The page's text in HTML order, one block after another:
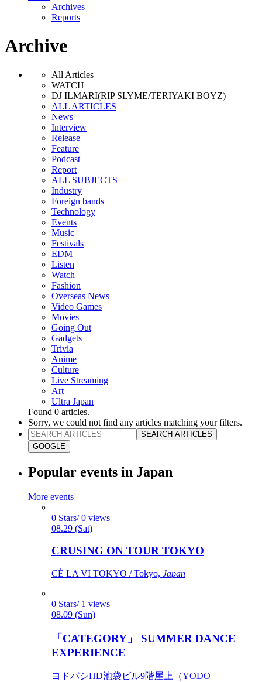
Archives
Reports
Archive
All Articles
WATCH
DJ ILMARI(RIP SLYME/TERIYAKI BOYZ)
ALL ARTICLES
News
Interview
Release
Feature
Podcast
Report
ALL SUBJECTS
Industry
Foreign bands
Technology
Events
Music
Festivals
EDM
Listen
Watch
Fashion
Overseas News
Video Games
Movies
Going Out
Gadgets
Trivia
Anime
Culture
Live Streaming
Art
Ultra Japan
Found 0 articles.
Sorry, we could not find any articles matching your filters.
SEARCH ARTICLES
GOOGLE
Popular events in Japan
More events
0 Stars/ 0 views
08.29 (Sat)
CRUSING ON TOUR TOKYO
CÉ LA VI TOKYO / Tokyo, Japan
0 Stars/ 1 views
08.09 (Sun)
「CATEGORY」 SUMMER DANCE
EXPERIENCE
ヨドバシHD池袋ビル9階屋上（YODO